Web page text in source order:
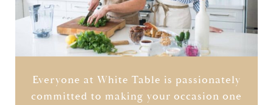
Everyone at White Table is passionately
committed to making your occasion one